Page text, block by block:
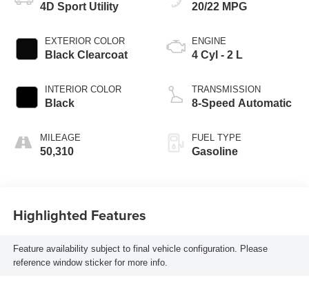
4D Sport Utility
EXTERIOR COLOR
Black Clearcoat
INTERIOR COLOR
Black
MILEAGE
50,310
20/22 MPG
ENGINE
4 Cyl - 2 L
TRANSMISSION
8-Speed Automatic
FUEL TYPE
Gasoline
Highlighted Features
Feature availability subject to final vehicle configuration. Please
reference window sticker for more info.